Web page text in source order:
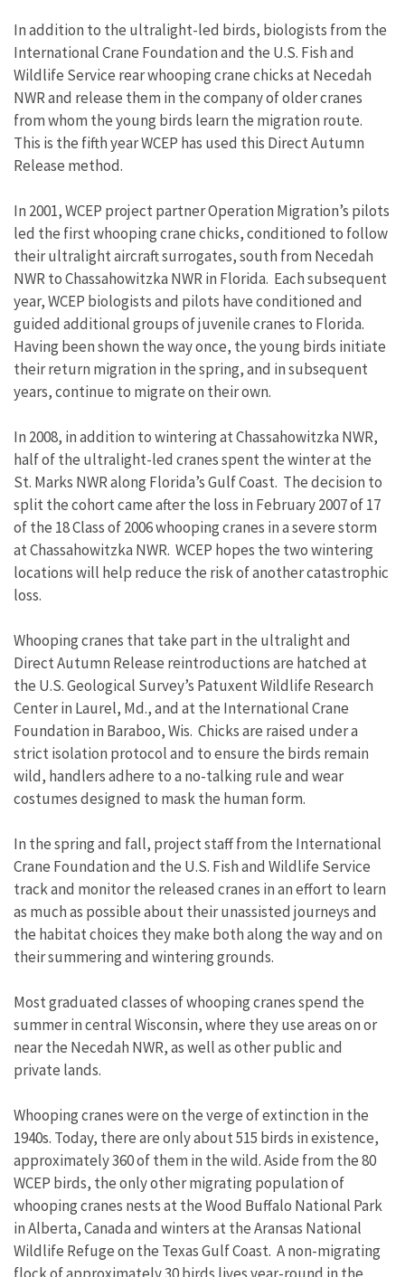
In addition to the ultralight-led birds, biologists from the
International Crane Foundation and the U.S. Fish and
Wildlife Service rear whooping crane chicks at Necedah
NWR and release them in the company of older cranes
from whom the young birds learn the migration route.
This is the fifth year WCEP has used this Direct Autumn
Release method.
In 2001, WCEP project partner Operation Migration’s pilots
led the first whooping crane chicks, conditioned to follow
their ultralight aircraft surrogates, south from Necedah
NWR to Chassahowitzka NWR in Florida. Each subsequent
year, WCEP biologists and pilots have conditioned and
guided additional groups of juvenile cranes to Florida.
Having been shown the way once, the young birds initiate
their return migration in the spring, and in subsequent
years, continue to migrate on their own.
In 2008, in addition to wintering at Chassahowitzka NWR,
half of the ultralight-led cranes spent the winter at the
St. Marks NWR along Florida’s Gulf Coast. The decision to
split the cohort came after the loss in February 2007 of 17
of the 18 Class of 2006 whooping cranes in a severe storm
at Chassahowitzka NWR. WCEP hopes the two wintering
locations will help reduce the risk of another catastrophic
loss.
Whooping cranes that take part in the ultralight and
Direct Autumn Release reintroductions are hatched at
the U.S. Geological Survey’s Patuxent Wildlife Research
Center in Laurel, Md., and at the International Crane
Foundation in Baraboo, Wis. Chicks are raised under a
strict isolation protocol and to ensure the birds remain
wild, handlers adhere to a no-talking rule and wear
costumes designed to mask the human form.
In the spring and fall, project staff from the International
Crane Foundation and the U.S. Fish and Wildlife Service
track and monitor the released cranes in an effort to learn
as much as possible about their unassisted journeys and
the habitat choices they make both along the way and on
their summering and wintering grounds.
Most graduated classes of whooping cranes spend the
summer in central Wisconsin, where they use areas on or
near the Necedah NWR, as well as other public and
private lands.
Whooping cranes were on the verge of extinction in the
1940s. Today, there are only about 515 birds in existence,
approximately 360 of them in the wild. Aside from the 80
WCEP birds, the only other migrating population of
whooping cranes nests at the Wood Buffalo National Park
in Alberta, Canada and winters at the Aransas National
Wildlife Refuge on the Texas Gulf Coast. A non-migrating